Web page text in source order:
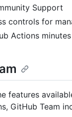
Support
controls for
Actions
features
GitHub Team